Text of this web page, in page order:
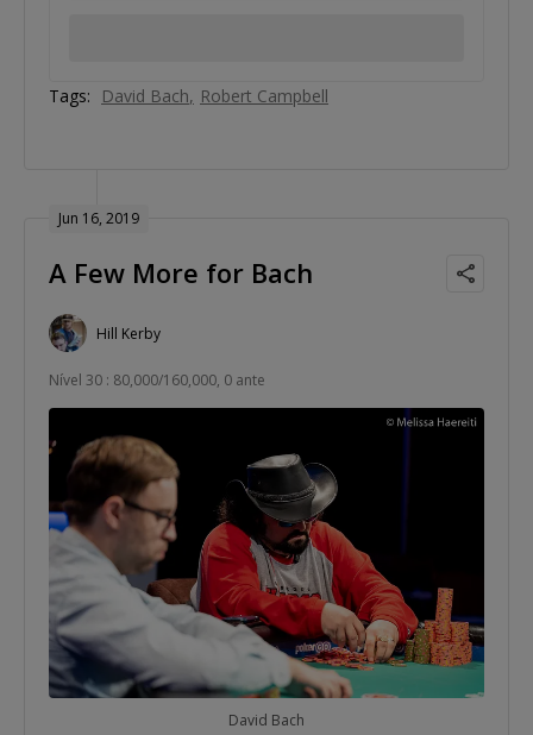
Tags: David Bach Robert Campbell
Jun 16, 2019
A Few More for Bach
Hill Kerby
Nível 30 : 80,000/160,000, 0 ante
David Bach